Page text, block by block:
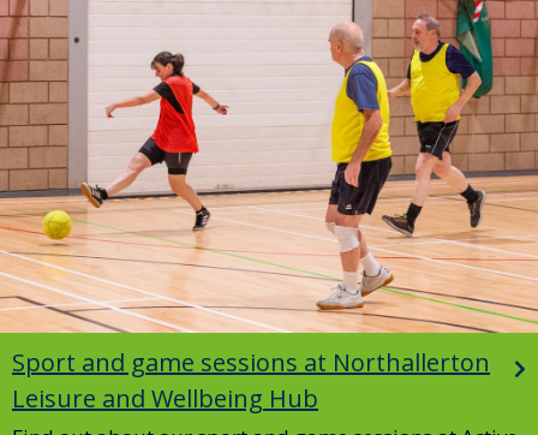
Sport and game sessions at Northallerton
Leisure and Wellbeing Hub